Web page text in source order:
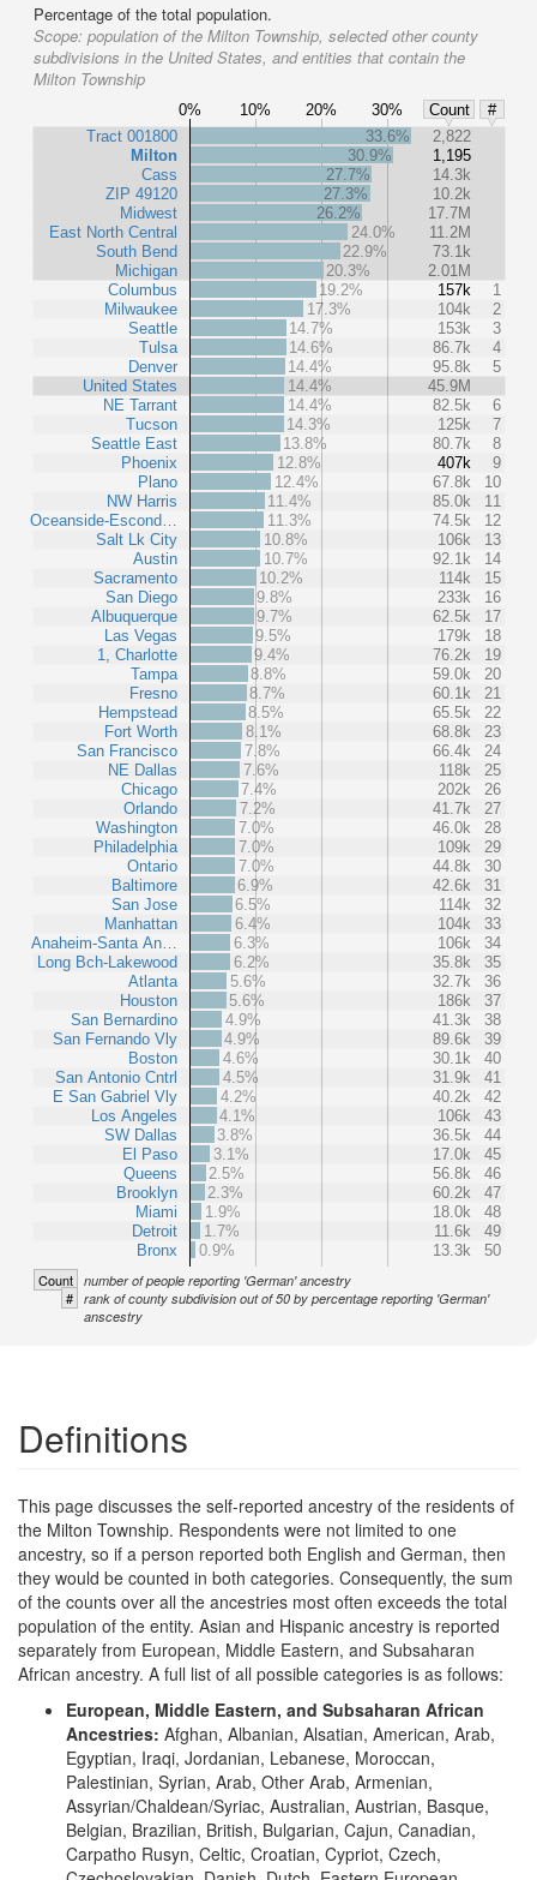
Percentage of the total population.
Scope: population of the Milton Township, selected other county
subdivisions in the United States, and entities that contain the
Milton Township
0% 10% 20% 30% Count
#
Tract 001800
Milton
Cass
ZIP 49120
Midwest
East North Central
South Bend
Michigan
Columbus
Milwaukee
Seattle
Tulsa
Denver
United States
NE Tarrant
Tucson
Seattle East
Phoenix
Plano
NW Harris
Oceanside-Escond…
Salt Lk City
Austin
Sacramento
San Diego
Albuquerque
Las Vegas
1, Charlotte
Tampa
Fresno
Hempstead
Fort Worth
San Francisco
NE Dallas
Chicago
Orlando
Washington
Philadelphia
Ontario
Baltimore
San Jose
Manhattan
Anaheim-Santa An…
Long Bch-Lakewood
Atlanta
Houston
San Bernardino
San Fernando Vly
Boston
San Antonio Cntrl
E San Gabriel Vly
Los Angeles
SW Dallas
El Paso
Queens
Brooklyn
Miami
Detroit
Bronx
33.6%
2,822
30.9%
1,195
27.7%
14.3k
27.3%
10.2k
26.2%
17.7M
24.0%
11.2M
22.9%
73.1k
20.3%
2.01M
19.2%
157k
1
17.3%
104k
2
14.7%
153k
3
14.6%
86.7k
4
14.4%
95.8k
5
14.4%
45.9M
14.4%
82.5k
6
14.3%
125k
7
13.8%
80.7k
8
12.8%
407k
9
12.4%
67.8k
10
11.4%
85.0k
11
11.3%
74.5k
12
10.8%
106k
13
10.7%
92.1k
14
10.2%
114k
15
9.8%
233k
16
9.7%
62.5k
17
9.5%
179k
18
9.4%
76.2k
19
8.8%
59.0k
20
8.7%
60.1k
21
8.5%
65.5k
22
8.1%
68.8k
23
7.8%
66.4k
24
7.6%
118k
25
7.4%
202k
26
7.2%
41.7k
27
7.0%
46.0k
28
7.0%
109k
29
7.0%
44.8k
30
6.9%
42.6k
31
6.5%
114k
32
6.4%
104k
33
6.3%
106k
34
6.2%
35.8k
35
5.6%
32.7k
36
5.6%
186k
37
4.9%
41.3k
38
4.9%
89.6k
39
4.6%
30.1k
40
4.5%
31.9k
41
4.2%
40.2k
42
4.1%
106k
43
3.8%
36.5k
44
3.1%
17.0k
45
2.5%
56.8k
46
2.3%
60.2k
47
1.9%
18.0k
48
1.7%
11.6k
49
0.9%
13.3k 50
Count number of people reporting 'German' ancestry
# rank of county subdivision out of 50 by percentage reporting 'German'
anscestry
Definitions
This page discusses the self-reported ancestry of the residents of
the Milton Township. Respondents were not limited to one
ancestry, so if a person reported both English and German, then
they would be counted in both categories. Consequently, the sum
of the counts over all the ancestries most often exceeds the total
population of the entity. Asian and Hispanic ancestry is reported
separately from European, Middle Eastern, and Subsaharan
African ancestry. A full list of all possible categories is as follows:
European, Middle Eastern, and Subsaharan African
Ancestries: Afghan, Albanian, Alsatian, American, Arab,
Egyptian, Iraqi, Jordanian, Lebanese, Moroccan,
Palestinian, Syrian, Arab, Other Arab, Armenian,
Assyrian/Chaldean/Syriac, Australian, Austrian, Basque,
Belgian, Brazilian, British, Bulgarian, Cajun, Canadian,
Carpatho Rusyn, Celtic, Croatian, Cypriot, Czech,